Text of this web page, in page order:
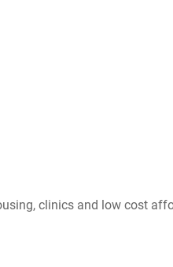
clinics and low cost